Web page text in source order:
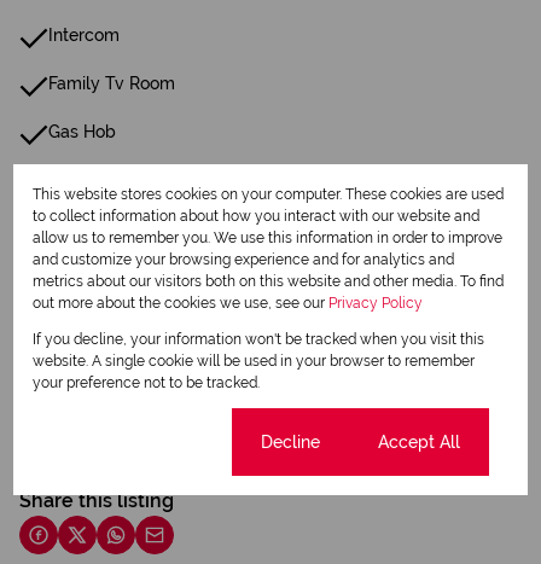
Intercom
Family Tv Room
Gas Hob
Listing Info
Date Listed 22-05-26
Print
Download brochure
Share this listing
This website stores cookies on your computer. These cookies are used
to collect information about how you interact with our website and
allow us to remember you. We use this information in order to improve
and customize your browsing experience and for analytics and
metrics about our visitors both on this website and other media. To find
out more about the cookies we use, see our Privacy Policy
If you decline, your information won't be tracked when you visit this
website. A single cookie will be used in your browser to remember
your preference not to be tracked.
Decline Accept All